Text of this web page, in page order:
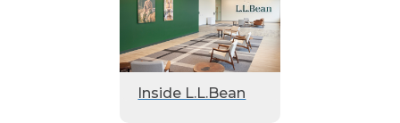
Inside L.L.Bean